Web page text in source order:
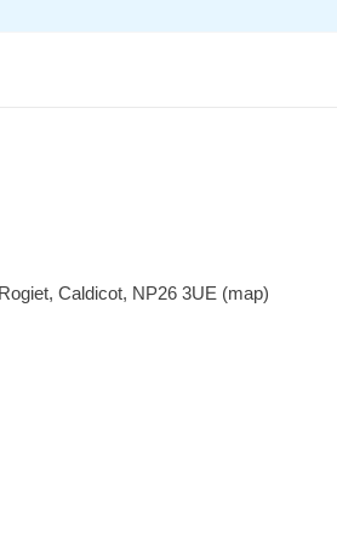
Caldicot, NP26 3UE (map)